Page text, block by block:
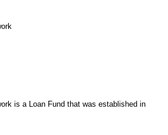
is a Loan Fund that was established in